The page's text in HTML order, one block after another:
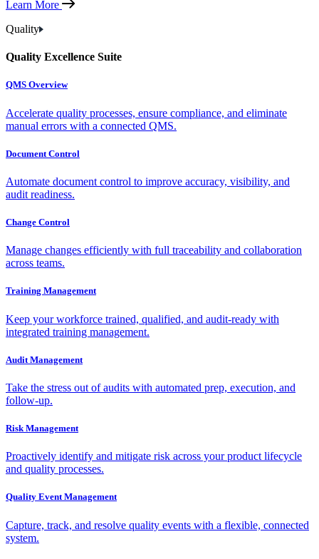
Learn More
Quality
Quality Excellence Suite
QMS Overview
Accelerate quality processes, ensure compliance, and eliminate
manual errors with a connected QMS.
Document Control
Automate document control to improve accuracy, visibility, and
audit readiness.
Change Control
Manage changes efficiently with full traceability and collaboration
across teams.
Training Management
Keep your workforce trained, qualified, and audit-ready with
integrated training management.
Audit Management
Take the stress out of audits with automated prep, execution, and
follow-up.
Risk Management
Proactively identify and mitigate risk across your product lifecycle
and quality processes.
Quality Event Management
Capture, track, and resolve quality events with a flexible, connected
system.